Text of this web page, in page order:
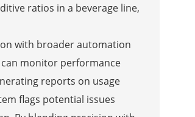
ratios in a beverage line,
with broader automation
monitor performance
reports on usage
flags potential issues